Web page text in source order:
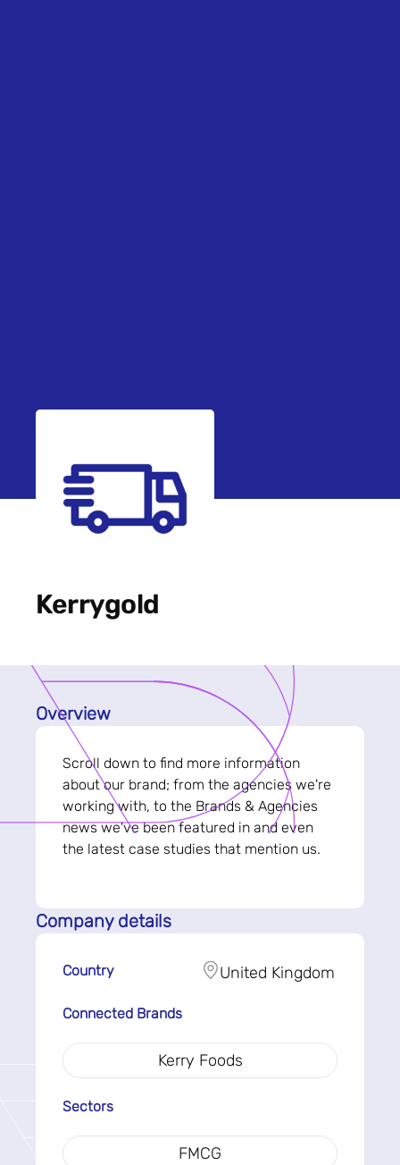
Kerrygold
Overview
Scroll down to find more information
about our brand; from the agencies we're
working with, to the Brands & Agencies
news we've been featured in and even
the latest case studies that mention us.
Company details
Country United Kingdom
Connected Brands
Kerry Foods
Sectors
FMCG